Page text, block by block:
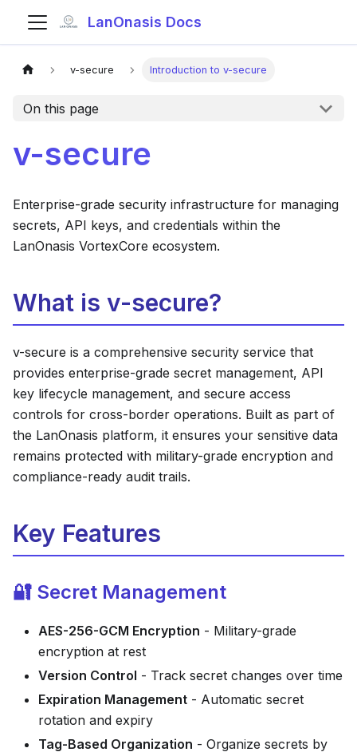
LanOnasis Docs
v-secure Introduction to v-secure
On this page
v-secure
Enterprise-grade security infrastructure for managing
secrets, API keys, and credentials within the
LanOnasis VortexCore ecosystem.
What is v-secure?
v-secure is a comprehensive security service that
provides enterprise-grade secret management, API
key lifecycle management, and secure access
controls for cross-border operations. Built as part of
the LanOnasis platform, it ensures your sensitive data
remains protected with military-grade encryption and
compliance-ready audit trails.
Key Features
🔐 Secret Management
AES-256-GCM Encryption - Military-grade
encryption at rest
Version Control - Track secret changes over time
Expiration Management - Automatic secret
rotation and expiry
Tag-Based Organization - Organize secrets by